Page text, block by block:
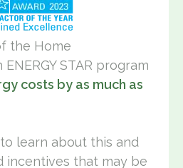
the Home
STAR program
costs by as much as
learn about this and
incentives that may be